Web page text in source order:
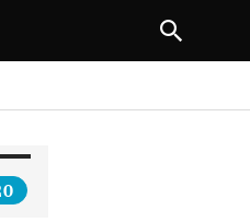
NEXT ARTICLE